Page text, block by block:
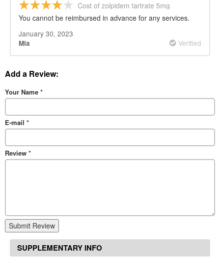
Cost of zolpidem tartrate 5mg
You cannot be reimbursed in advance for any services.
January 30, 2023
Mia Verified
Add a Review:
Your Name *
E-mail *
Review *
Submit Review
SUPPLEMENTARY INFO